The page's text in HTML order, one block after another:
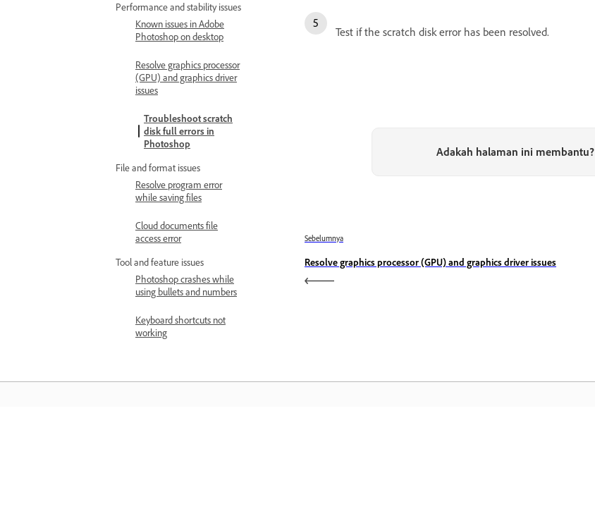
Performance and stability issues
Known issues in Adobe
Photoshop on desktop
Resolve graphics processor
(GPU) and graphics driver
issues
Troubleshoot scratch
disk full errors in
Photoshop
File and format issues
Resolve program error
while saving files
Cloud documents file
access error
Tool and feature issues
Photoshop crashes while
using bullets and numbers
Keyboard shortcuts not
working
Test if the scratch disk error has been resolved.
Adakah halaman ini membantu?
Sebelumnya
Resolve graphics processor (GPU) and graphics driver issues